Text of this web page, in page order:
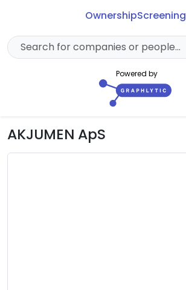
OwnershipScreening
Powered by
AKJUMEN ApS